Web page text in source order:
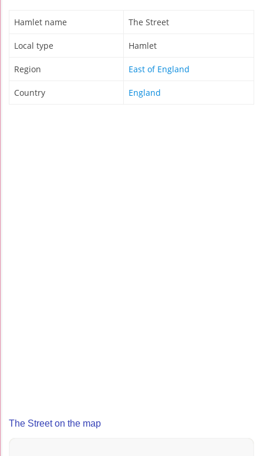
Hamlet name The Street
Local type Hamlet
Region East of England
Country England
The Street on the map